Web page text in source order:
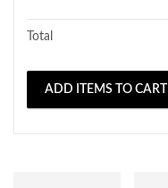
Total
ADD ITEMS TO CART